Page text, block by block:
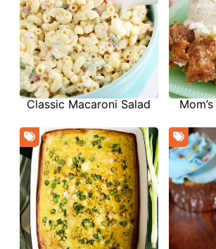
Classic Macaroni Salad